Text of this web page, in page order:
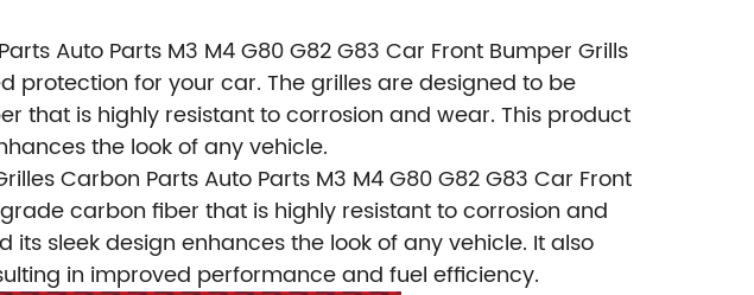
Auto Parts M3 M4 G80 G82 G83 Car Front Bumper Grills
for your car. The grilles are designed to be
is highly resistant to corrosion and wear. This product
the look of any vehicle.
Carbon Parts Auto Parts M3 M4 G80 G82 G83 Car Front
carbon fiber that is highly resistant to corrosion and
sleek design enhances the look of any vehicle. It also
in improved performance and fuel efficiency.